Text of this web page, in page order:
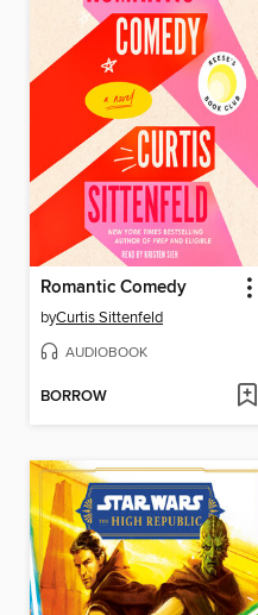
Romantic Comedy
byCurtis Sittenfeld
AUDIOBOOK
BORROW